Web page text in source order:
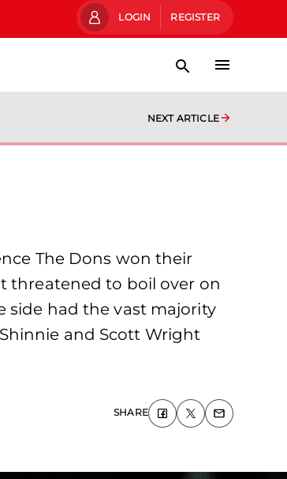
LOGIN REGISTER
NEXT ARTICLE
The Dons won their
threatened to boil over on
side had the vast majority
and Scott Wright
SHARE